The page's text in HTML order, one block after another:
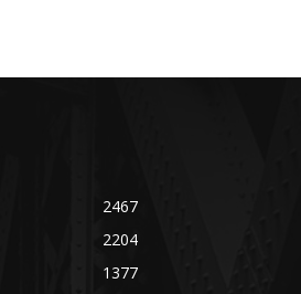
2467
2204
1377